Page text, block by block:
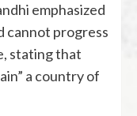
emphasized
cannot progress
stating that
a country of